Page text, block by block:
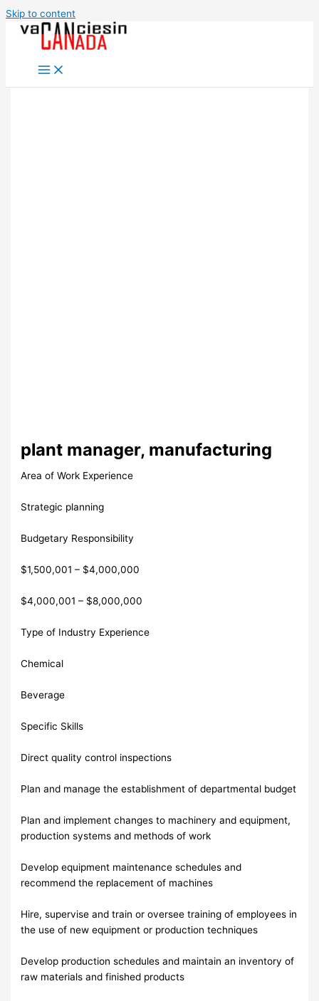
Skip to content
plant manager, manufacturing
Area of Work Experience
Strategic planning
Budgetary Responsibility
$1,500,001 – $4,000,000
$4,000,001 – $8,000,000
Type of Industry Experience
Chemical
Beverage
Specific Skills
Direct quality control inspections
Plan and manage the establishment of departmental budget
Plan and implement changes to machinery and equipment,
production systems and methods of work
Develop equipment maintenance schedules and
recommend the replacement of machines
Hire, supervise and train or oversee training of employees in
the use of new equipment or production techniques
Develop production schedules and maintain an inventory of
raw materials and finished products